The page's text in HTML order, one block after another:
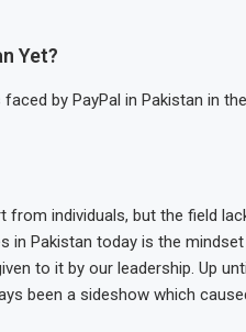
Yet?
by PayPal in Pakistan in
individuals, but the field
in Pakistan today is the mindset
to it by our leadership. Up
been a sideshow which